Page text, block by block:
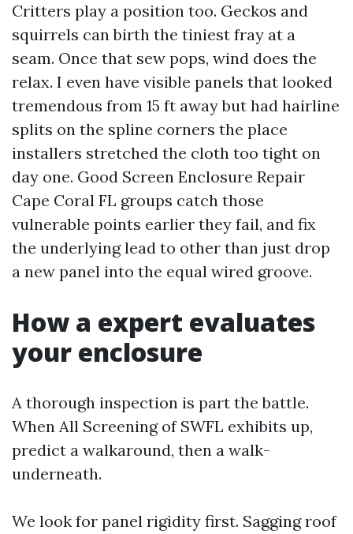
Critters play a position too. Geckos and
squirrels can birth the tiniest fray at a
seam. Once that sew pops, wind does the
relax. I even have visible panels that looked
tremendous from 15 ft away but had hairline
splits on the spline corners the place
installers stretched the cloth too tight on
day one. Good Screen Enclosure Repair
Cape Coral FL groups catch those
vulnerable points earlier they fail, and fix
the underlying lead to other than just drop
a new panel into the equal wired groove.
How a expert evaluates
your enclosure
A thorough inspection is part the battle.
When All Screening of SWFL exhibits up,
predict a walkaround, then a walk-
underneath.
We look for panel rigidity first. Sagging roof